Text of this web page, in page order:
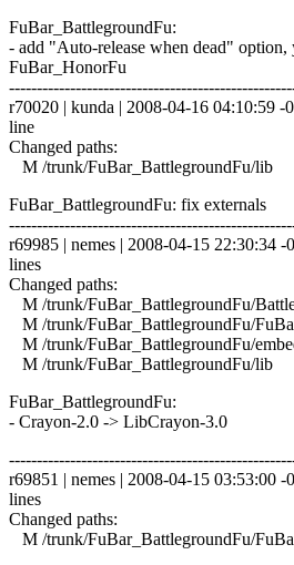
FuBar_BattlegroundFu:
- add "Auto-release when dead"
FuBar_HonorFu
r70020 | kunda | 2008-04-16 04:10:59 -
line
Changed paths:
M /trunk/FuBar_BattlegroundFu/lib
FuBar_BattlegroundFu: fix externals
r69985 | nemes | 2008-04-15 22:30:34
lines
Changed paths:
M /trunk/FuBar_BattlegroundFu/
M /trunk/FuBar_BattlegroundFu/
M /trunk/FuBar_BattlegroundFu/
M /trunk/FuBar_BattlegroundFu/lib
FuBar_BattlegroundFu:
- Crayon-2.0 -> LibCrayon-3.0
r69851 | nemes | 2008-04-15 03:53:00
lines
Changed paths:
M /trunk/FuBar_BattlegroundFu/